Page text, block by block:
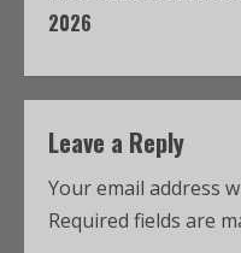
2026
Leave a Reply
Your email address
Required fields are